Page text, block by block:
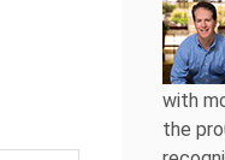
with
the